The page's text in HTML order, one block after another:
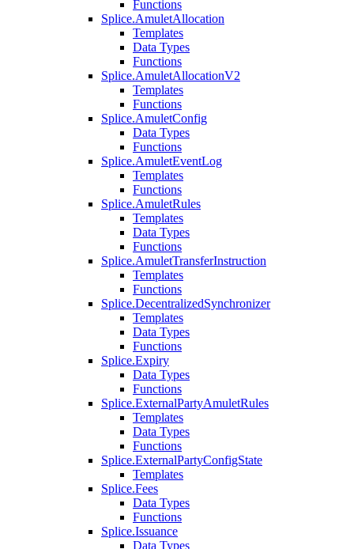
Functions
Splice.AmuletAllocation
Templates
Data Types
Functions
Splice.AmuletAllocationV2
Templates
Functions
Splice.AmuletConfig
Data Types
Functions
Splice.AmuletEventLog
Templates
Functions
Splice.AmuletRules
Templates
Data Types
Functions
Splice.AmuletTransferInstruction
Templates
Functions
Splice.DecentralizedSynchronizer
Templates
Data Types
Functions
Splice.Expiry
Data Types
Functions
Splice.ExternalPartyAmuletRules
Templates
Data Types
Functions
Splice.ExternalPartyConfigState
Templates
Splice.Fees
Data Types
Functions
Splice.Issuance
Data Types